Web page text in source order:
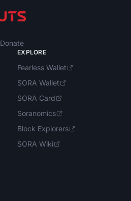
Donate
EXPLORE
Fearless Wallet
SORA Wallet
SORA Card
Soranomics
Block Explorers
SORA Wiki